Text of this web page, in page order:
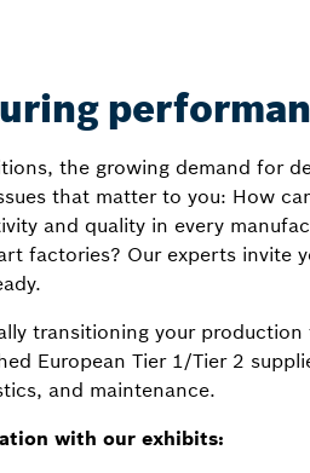
the growing demand for
that matter to you: How
and quality in every
factories? Our experts invite
transitioning your
European Tier 1/Tier 2
and maintenance.
with our exhibits: